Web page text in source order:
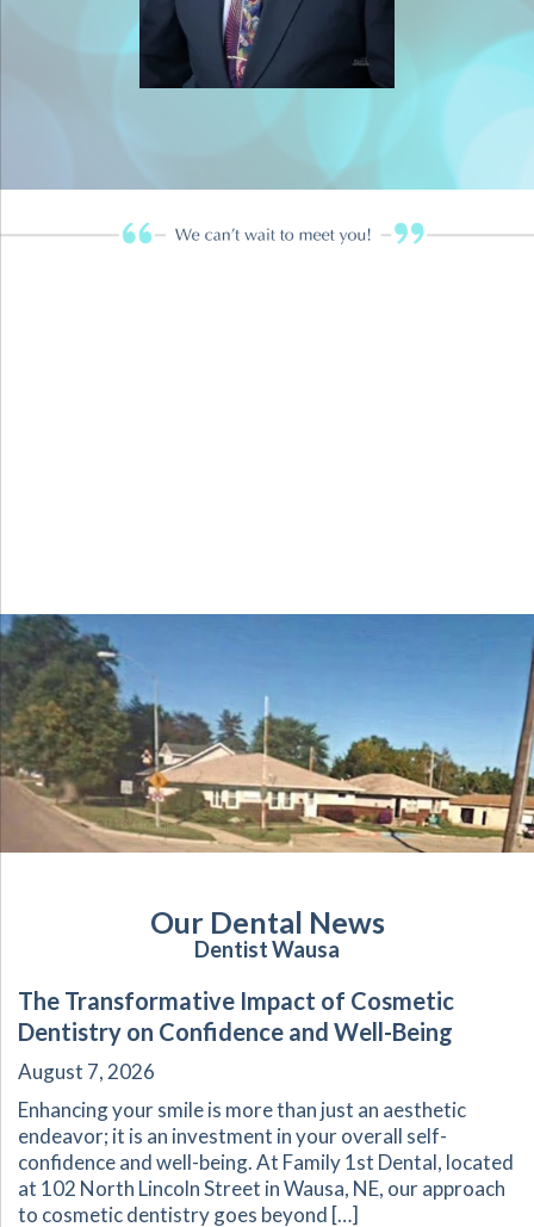
Our Dental News
Dentist Wausa
The Transformative Impact of Cosmetic
Dentistry on Confidence and Well-Being
August 7, 2026
Enhancing your smile is more than just an aesthetic
endeavor; it is an investment in your overall self-
confidence and well-being. At Family 1st Dental, located
at 102 North Lincoln Street in Wausa, NE, our approach
to cosmetic dentistry goes beyond […]